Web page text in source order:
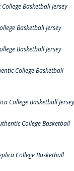
Basketball Jersey
Basketball Jersey
Basketball Jersey
College Basketball
College Basketball Jersey
College Basketball
College Basketball